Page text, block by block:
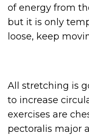
of energy from
but it is only
loose, keep
All stretching is
to increase
exercises are
pectoralis major